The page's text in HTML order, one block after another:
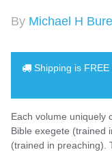
By Michael H
Shipping is FREE
Each volume uniquely
Bible exegete (trained
(trained in preaching).